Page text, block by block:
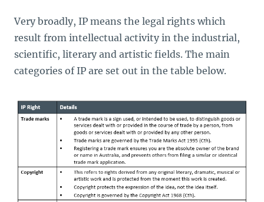
Very broadly, IP means the legal rights which
result from intellectual activity in the industrial,
scientific, literary and artistic fields. The main
categories of IP are set out in the table below.